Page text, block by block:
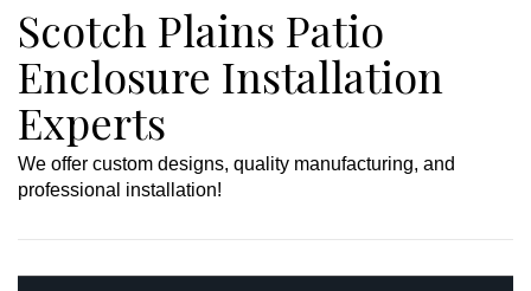
Scotch Plains Patio
Enclosure Installation
Experts
We offer custom designs, quality manufacturing, and
professional installation!